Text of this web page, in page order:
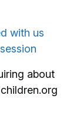
with us
about